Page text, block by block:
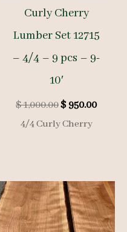
Curly Cherry
Lumber Set 12715
– 4/4 – 9 pcs – 9-
10′
$1,000.00Original
price
$950.00
4/4 Curly Cherry